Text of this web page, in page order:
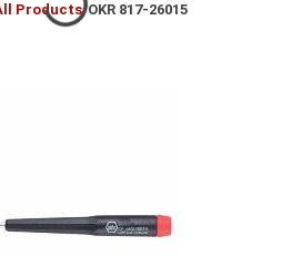
Products/OKR 817-26015